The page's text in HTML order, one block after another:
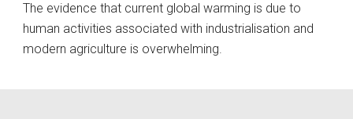
The evidence that current global warming is due to
human activities associated with industrialisation and
modern agriculture is overwhelming.